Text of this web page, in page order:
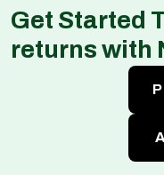
Get Started
returns with